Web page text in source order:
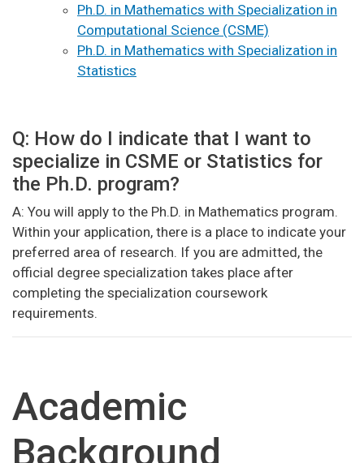
Ph.D. in Mathematics with Specialization in
Computational Science (CSME)
Ph.D. in Mathematics with Specialization in
Statistics
Q: How do I indicate that I want to
specialize in CSME or Statistics for
the Ph.D. program?
A: You will apply to the Ph.D. in Mathematics program.
Within your application, there is a place to indicate your
preferred area of research. If you are admitted, the
official degree specialization takes place after
completing the specialization coursework
requirements.
Academic
Background